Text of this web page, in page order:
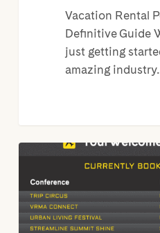
Vacation Rental
Definitive Guide
just getting
amazing
Vacation
Conferences
2021:
Meet